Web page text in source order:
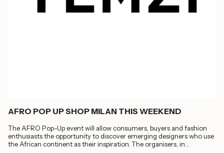
AFRO POP UP SHOP MILAN THIS WEEKEND
The AFRO Pop-Up event will allow consumers, buyers and fashion
enthusiasts the opportunity to discover emerging designers who use
the African continent as their inspiration. The organisers, in